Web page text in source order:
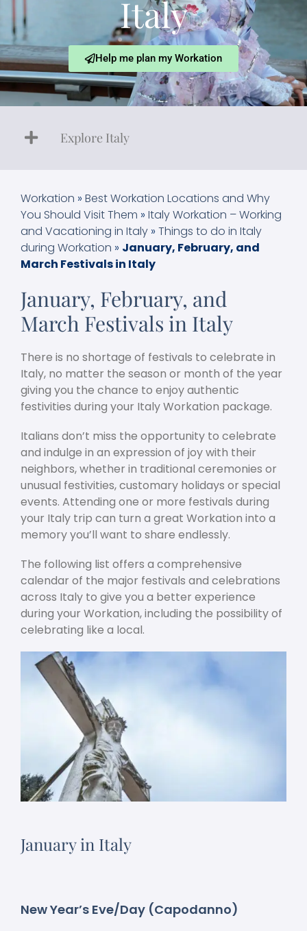
Italy
Help me plan my Workation
Explore Italy
Workation » Best Workation Locations and Why
You Should Visit Them » Italy Workation – Working
and Vacationing in Italy » Things to do in Italy
during Workation » January, February, and
March Festivals in Italy
January, February, and
March Festivals in Italy
There is no shortage of festivals to celebrate in
Italy, no matter the season or month of the year
giving you the chance to enjoy authentic
festivities during your Italy Workation package.
Italians don’t miss the opportunity to celebrate
and indulge in an expression of joy with their
neighbors, whether in traditional ceremonies or
unusual festivities, customary holidays or special
events. Attending one or more festivals during
your Italy trip can turn a great Workation into a
memory you’ll want to share endlessly.
The following list offers a comprehensive
calendar of the major festivals and celebrations
across Italy to give you a better experience
during your Workation, including the possibility of
celebrating like a local.
January in Italy
New Year’s Eve/Day (Capodanno)